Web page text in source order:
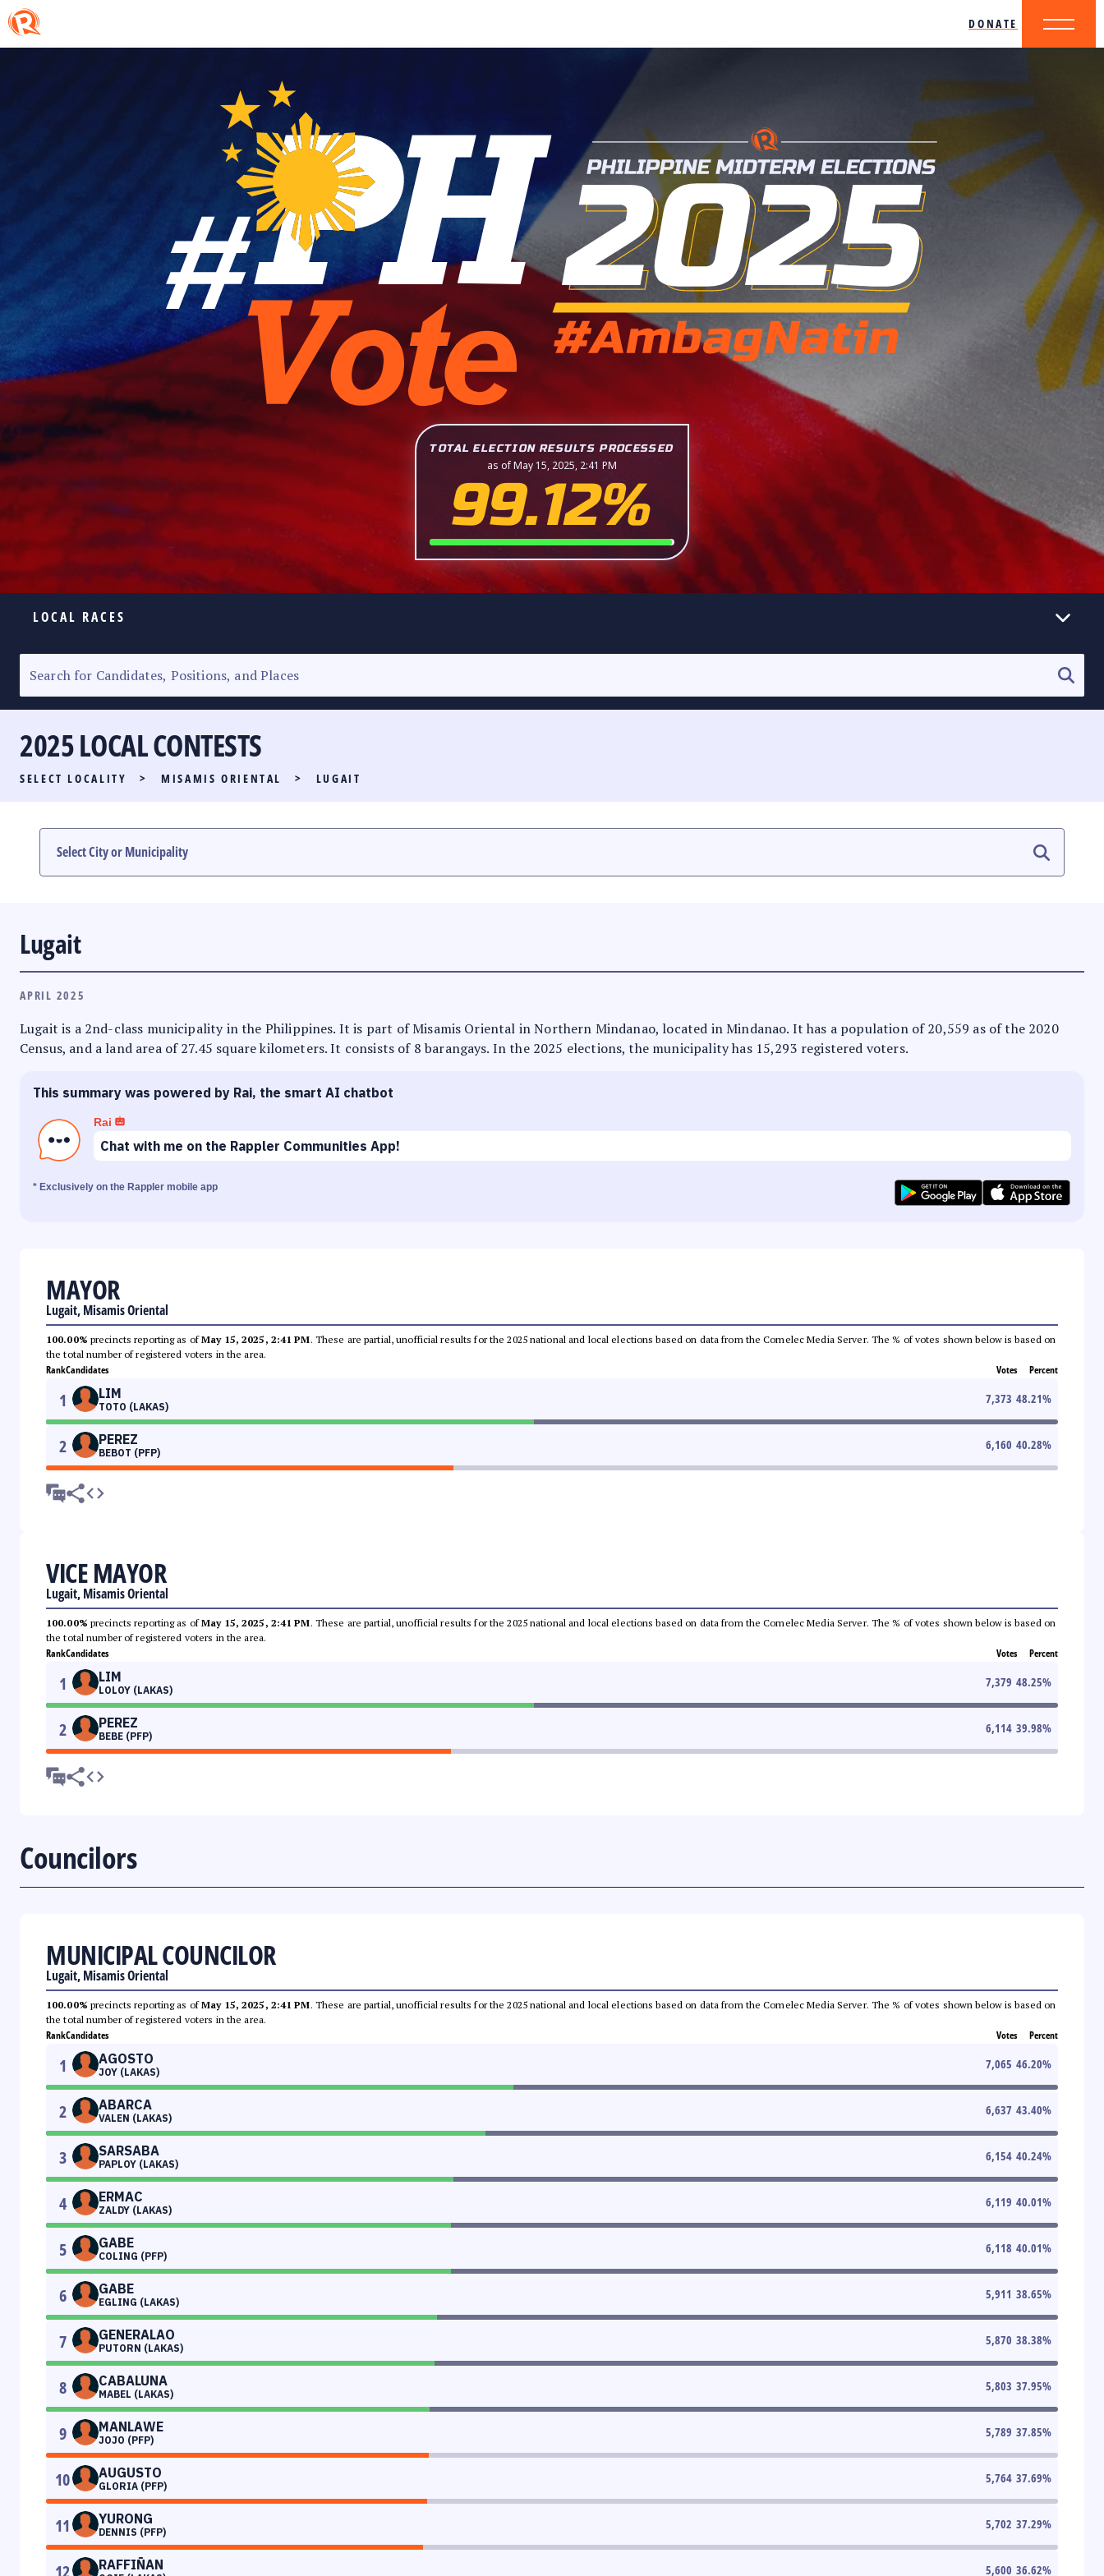
DONATE
TOTAL ELECTION RESULTS PROCESSED
as of May 15, 2025, 2:41 PM
99.12%
LOCAL RACES
SENATORIAL RACE
PARTY LIST RACE
LOCAL RACES
MULTIMEDIA
2025 LOCAL CONTESTS
SELECT LOCALITY > MISAMIS ORIENTAL > LUGAIT
Lugait
APRIL 2025
Lugait is a 2nd-class municipality in the Philippines. It is part of Misamis Oriental in Northern Mindanao, located in Mindanao. It has a population of 20,559 as of the 2020
Census, and a land area of 27.45 square kilometers. It consists of 8 barangays. In the 2025 elections, the municipality has 15,293 registered voters.
This summary was powered by Rai, the smart AI chatbot
Rai
Chat with me on the Rappler Communities App!
* Exclusively on the Rappler mobile app
MAYOR
Lugait, Misamis Oriental
100.00% precincts reporting as ofMay 15, 2025, 2:41 PM. These are partial, unofficial results for the 2025 national and local elections based on data from the Comelec Media Server. The % of votes shown below is based on
the total number of registered voters in the area.
RankCandidates Votes Percent
1 LIM
TOTO (LAKAS)
7,373 48.21%
2 PEREZ
BEBOT (PFP)
6,160 40.28%
VICE MAYOR
Lugait, Misamis Oriental
100.00% precincts reporting as ofMay 15, 2025, 2:41 PM. These are partial, unofficial results for the 2025 national and local elections based on data from the Comelec Media Server. The % of votes shown below is based on
the total number of registered voters in the area.
RankCandidates Votes Percent
1 LIM
LOLOY (LAKAS)
7,379 48.25%
2 PEREZ
BEBE (PFP)
6,114 39.98%
Councilors
MUNICIPAL COUNCILOR
Lugait, Misamis Oriental
100.00% precincts reporting as ofMay 15, 2025, 2:41 PM. These are partial, unofficial results for the 2025 national and local elections based on data from the Comelec Media Server. The % of votes shown below is based on
the total number of registered voters in the area.
RankCandidates Votes Percent
1 AGOSTO
JOY (LAKAS)
7,065 46.20%
2 ABARCA
VALEN (LAKAS)
6,637 43.40%
3 SARSABA
PAPLOY (LAKAS)
6,154 40.24%
4 ERMAC
ZALDY (LAKAS)
6,119 40.01%
5 GABE
COLING (PFP)
6,118 40.01%
6 GABE
EGLING (LAKAS)
5,911 38.65%
7 GENERALAO
PUTORN (LAKAS)
5,870 38.38%
8 CABALUNA
MABEL (LAKAS)
5,803 37.95%
9 MANLAWE
JOJO (PFP)
5,789 37.85%
10 AUGUSTO
GLORIA (PFP)
5,764 37.69%
11 YURONG
DENNIS (PFP)
5,702 37.29%
RAFFIÑAN 5,600 36.62%